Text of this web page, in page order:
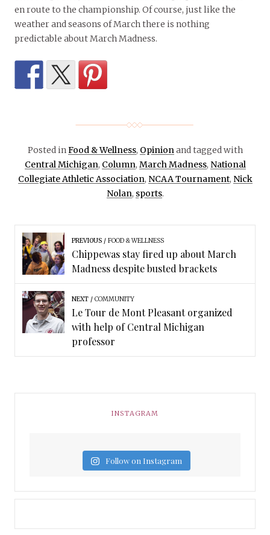
en route to the championship. Of course, just like the
weather and seasons of March there is nothing
predictable about March Madness.
Posted inFood & Wellness, Opinionand tagged with
Central Michigan, Column, March Madness, National
Collegiate Athletic Association, NCAA Tournament, Nick
Nolan, sports.
PREVIOUS FOOD & WELLNESS
Chippewas stay fired up about March
Madness despite busted brackets
NEXT COMMUNITY
Le Tour de Mont Pleasant organized
with help of Central Michigan
professor
INSTAGRAM
Follow on Instagram